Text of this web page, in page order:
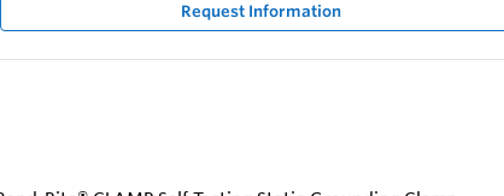
Request Information